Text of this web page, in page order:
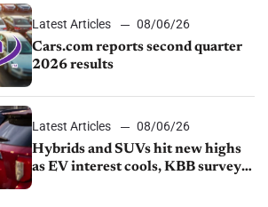
Latest Articles
08/06/26
Cars.com reports second quarter
2026 results
Latest Articles
08/06/26
Hybrids and SUVs hit new highs
as EV interest cools, KBB survey